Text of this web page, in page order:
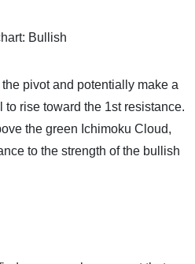
Bullish
pivot and potentially make a
rise toward the 1st resistance.
the green Ichimoku Cloud,
to the strength of the bullish